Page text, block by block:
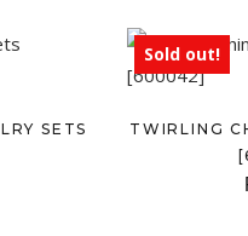
SETS
Sold out!
TWIRLING